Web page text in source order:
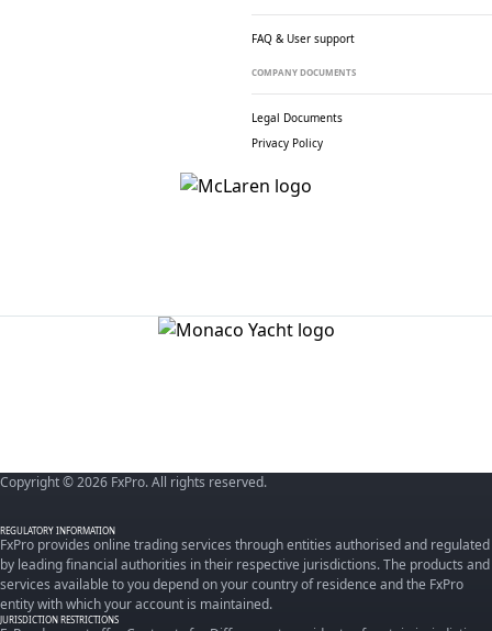
FAQ & User support
COMPANY DOCUMENTS
Legal Documents
Privacy Policy
Copyright © 2026 FxPro. All rights reserved.
REGULATORY INFORMATION
FxPro provides online trading services through entities authorised and regulated
by leading financial authorities in their respective jurisdictions. The products and
services available to you depend on your country of residence and the FxPro
entity with which your account is maintained.
JURISDICTION RESTRICTIONS